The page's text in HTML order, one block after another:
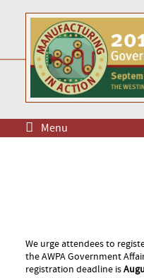
Menu
We urge attendees to
the AWPA Government
registration deadline is